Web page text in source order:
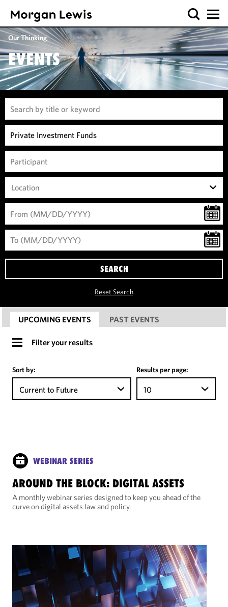
Our Thinking
EVENTS
Location
SEARCH
Reset Search
UPCOMING EVENTS PAST EVENTS
Filter your results
Sort by:
Current to Future
Results per page:
10
WEBINAR SERIES
AROUND THE BLOCK: DIGITAL ASSETS
A monthly webinar series designed to keep you ahead of the
curve on digital assets law and policy.